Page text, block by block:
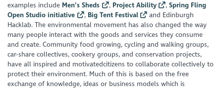
examples include Men’s Sheds , Project Ability , Spring Fling
Open Studio initiative
, Big Tent Festival
and Edinburgh
Hacklab. The environmental movement has also changed the way
many people interact with the goods and services they consume
and create. Community food growing, cycling and walking groups,
car-share collectives, cookery groups, and conservation projects,
have all inspired and motivatedcitizens to collaborate collectively to
protect their environment. Much of this is based on the free
exchange of knowledge, ideas or business models which is